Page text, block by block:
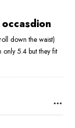
down the waist)
only 5.4 but they fit